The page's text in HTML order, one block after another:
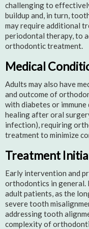
challenging to
buildup and, in turn,
may require additional
periodontal therapy, to
orthodontic treatment.
Medical
Adults may also have
and outcome of
with diabetes or
healing after oral
infection), requiring
treatment to minimize
Treatment
Early intervention and
orthodontics in
adult patients, as the
severe tooth
addressing tooth
complexity of